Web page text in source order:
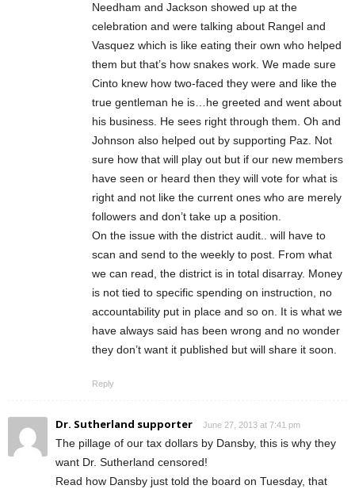
Needham and Jackson showed up at the
celebration and were talking about Rangel and
Vasquez which is like eating their own who helped
them but that’s how snakes work. We made sure
Cinto knew how two-faced they were and like the
true gentleman he is…he greeted and went about
his business. He sees right through them. Oh and
Johnson also helped out by supporting Paz. Not
sure how that will play out but if our new members
have seen or heard then they will vote for what is
right and not like the current ones who are merely
followers and don’t take up a position.
On the issue with the district audit.. will have to
scan and send to the weekly to post. From what
we can read, the district is in total disarray. Money
is not tied to specific spending on instruction, no
accountability put in place and so on. It is what we
have always said has been wrong and no wonder
they don’t want it published but will share it soon.
Reply
Dr. Sutherland supporter June 27, 2013 at 7:41 pm
The pillage of our tax dollars by Dansby, this is why they
want Dr. Sutherland censored!
Read how Dansby just told the board on Tuesday, that